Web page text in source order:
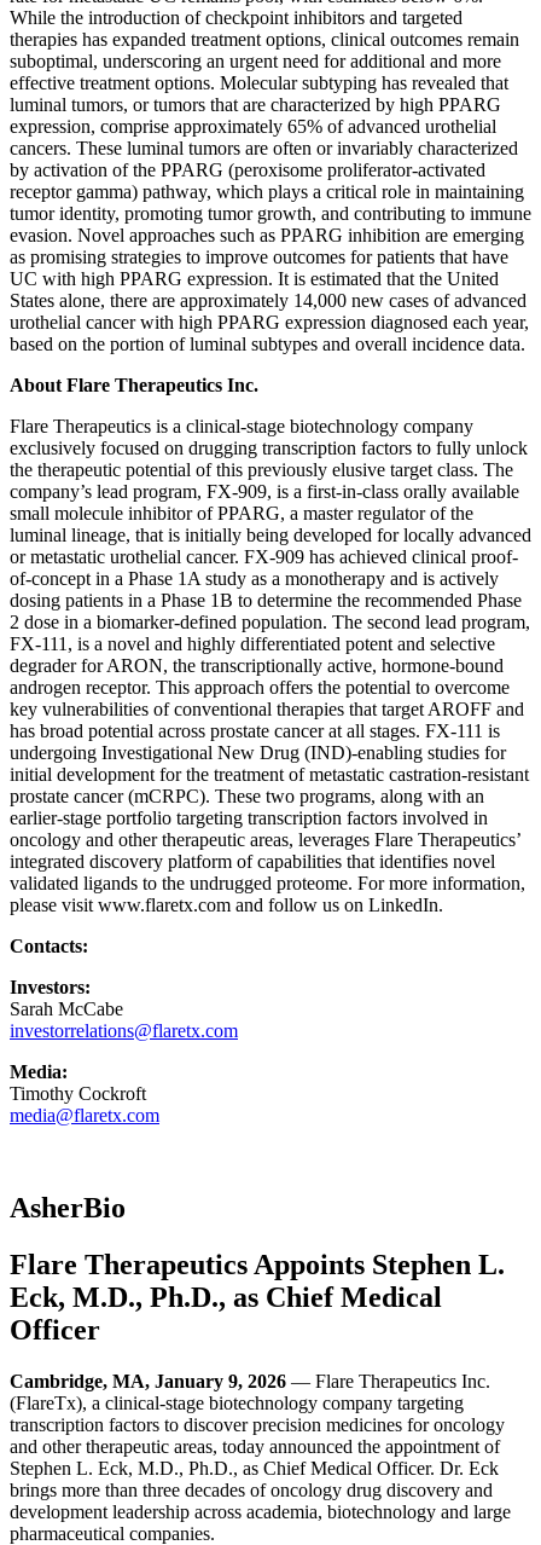
While the introduction of checkpoint inhibitors and targeted
therapies has expanded treatment options, clinical outcomes remain
suboptimal, underscoring an urgent need for additional and more
effective treatment options. Molecular subtyping has revealed that
luminal tumors, or tumors that are characterized by high PPARG
expression, comprise approximately 65% of advanced urothelial
cancers. These luminal tumors are often or invariably characterized
by activation of the PPARG (peroxisome proliferator-activated
receptor gamma) pathway, which plays a critical role in maintaining
tumor identity, promoting tumor growth, and contributing to immune
evasion. Novel approaches such as PPARG inhibition are emerging
as promising strategies to improve outcomes for patients that have
UC with high PPARG expression. It is estimated that the United
States alone, there are approximately 14,000 new cases of advanced
urothelial cancer with high PPARG expression diagnosed each year,
based on the portion of luminal subtypes and overall incidence data.
About Flare Therapeutics Inc.
Flare Therapeutics is a clinical-stage biotechnology company
exclusively focused on drugging transcription factors to fully unlock
the therapeutic potential of this previously elusive target class. The
company’s lead program, FX-909, is a first-in-class orally available
small molecule inhibitor of PPARG, a master regulator of the
luminal lineage, that is initially being developed for locally advanced
or metastatic urothelial cancer. FX-909 has achieved clinical proof-
of-concept in a Phase 1A study as a monotherapy and is actively
dosing patients in a Phase 1B to determine the recommended Phase
2 dose in a biomarker-defined population. The second lead program,
FX-111, is a novel and highly differentiated potent and selective
degrader for ARON, the transcriptionally active, hormone-bound
androgen receptor. This approach offers the potential to overcome
key vulnerabilities of conventional therapies that target AROFF and
has broad potential across prostate cancer at all stages. FX-111 is
undergoing Investigational New Drug (IND)-enabling studies for
initial development for the treatment of metastatic castration-resistant
prostate cancer (mCRPC). These two programs, along with an
earlier-stage portfolio targeting transcription factors involved in
oncology and other therapeutic areas, leverages Flare Therapeutics’
integrated discovery platform of capabilities that identifies novel
validated ligands to the undrugged proteome. For more information,
please visit www.flaretx.com and follow us on LinkedIn.
Contacts:
Investors:
Sarah McCabe
investorrelations@flaretx.com
Media:
Timothy Cockroft
media@flaretx.com
AsherBio
Flare Therapeutics Appoints Stephen L.
Eck, M.D., Ph.D., as Chief Medical
Officer
Cambridge, MA, January 9, 2026 — Flare Therapeutics Inc.
(FlareTx), a clinical-stage biotechnology company targeting
transcription factors to discover precision medicines for oncology
and other therapeutic areas, today announced the appointment of
Stephen L. Eck, M.D., Ph.D., as Chief Medical Officer. Dr. Eck
brings more than three decades of oncology drug discovery and
development leadership across academia, biotechnology and large
pharmaceutical companies.